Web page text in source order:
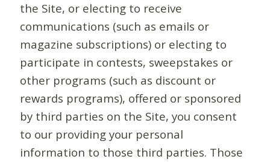
the Site, or electing to receive
communications (such as emails or
magazine subscriptions) or electing to
participate in contests, sweepstakes or
other programs (such as discount or
rewards programs), offered or sponsored
by third parties on the Site, you consent
to our providing your personal
information to those third parties. Those